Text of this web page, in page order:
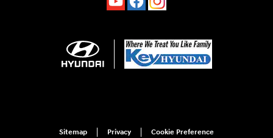
Sitemap Privacy Cookie Preference